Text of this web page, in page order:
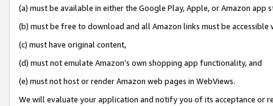
(a) must be available in either the Google Play, Apple, or Amazon app
(b) must be free to download and all Amazon links must be
(c) must have original content,
(d) must not emulate Amazon’s own shopping app functionality, and
(e) must not host or render Amazon web pages in WebViews.
We will evaluate your application and notify you of its acceptance or